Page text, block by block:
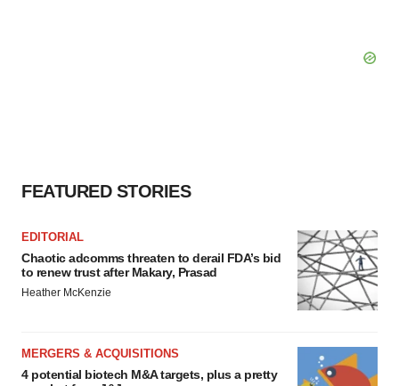
FEATURED STORIES
EDITORIAL
Chaotic adcomms threaten to derail FDA’s bid
to renew trust after Makary, Prasad
Heather McKenzie
MERGERS & ACQUISITIONS
4 potential biotech M&A targets, plus a pretty